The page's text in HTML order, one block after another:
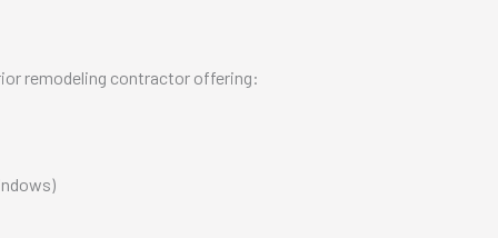
remodeling contractor offering: